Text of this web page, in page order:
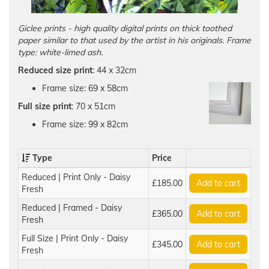
Giclee prints - high quality digital prints on thick toothed
paper similar to that used by the artist in his originals. Frame
type: white-limed ash.
Reduced size print: 44 x 32cm
Frame size: 69 x 58cm
Full size print: 70 x 51cm
Frame size: 99 x 82cm
Type
Price
Reduced | Print Only - Daisy
Fresh
£185.00 Add to cart
Reduced | Framed - Daisy
Fresh
£365.00 Add to cart
Full Size | Print Only - Daisy
Fresh
£345.00 Add to cart